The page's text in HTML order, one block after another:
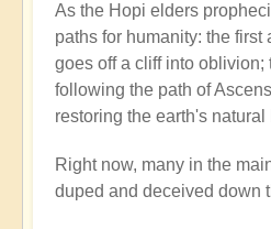
As the Hopi elders
paths for humanity: the first
goes off a cliff into
following the path of
restoring the earth's natural
Right now, many in the
duped and deceived down